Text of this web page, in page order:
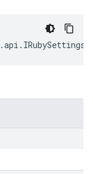
.api . IRubySettings